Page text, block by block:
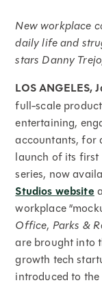
New workplace
daily life and
stars Danny
LOS ANGELES,
full-scale
entertaining,
accountants, for
launch of its
series, now
Studios website
workplace
Office, Parks &
are brought into
growth tech
introduced to